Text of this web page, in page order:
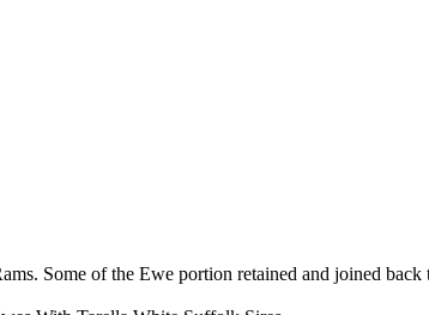
Some of the Ewe portion retained and joined